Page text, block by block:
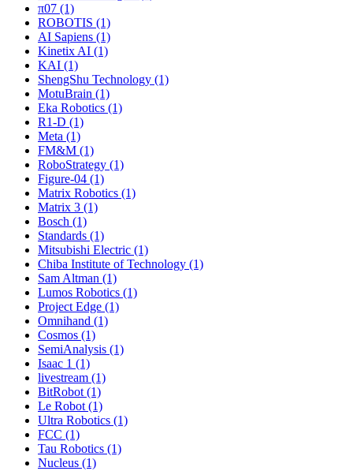
π07 (1)
ROBOTIS (1)
AI Sapiens (1)
Kinetix AI (1)
KAI (1)
ShengShu Technology (1)
MotuBrain (1)
Eka Robotics (1)
R1-D (1)
Meta (1)
FM&M (1)
RoboStrategy (1)
Figure-04 (1)
Matrix Robotics (1)
Matrix 3 (1)
Bosch (1)
Standards (1)
Mitsubishi Electric (1)
Chiba Institute of Technology (1)
Sam Altman (1)
Lumos Robotics (1)
Project Edge (1)
Omnihand (1)
Cosmos (1)
SemiAnalysis (1)
Isaac 1 (1)
livestream (1)
BitRobot (1)
Le Robot (1)
Ultra Robotics (1)
FCC (1)
Tau Robotics (1)
Nucleus (1)